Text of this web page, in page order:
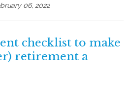
06, 2022
checklist to make
retirement a